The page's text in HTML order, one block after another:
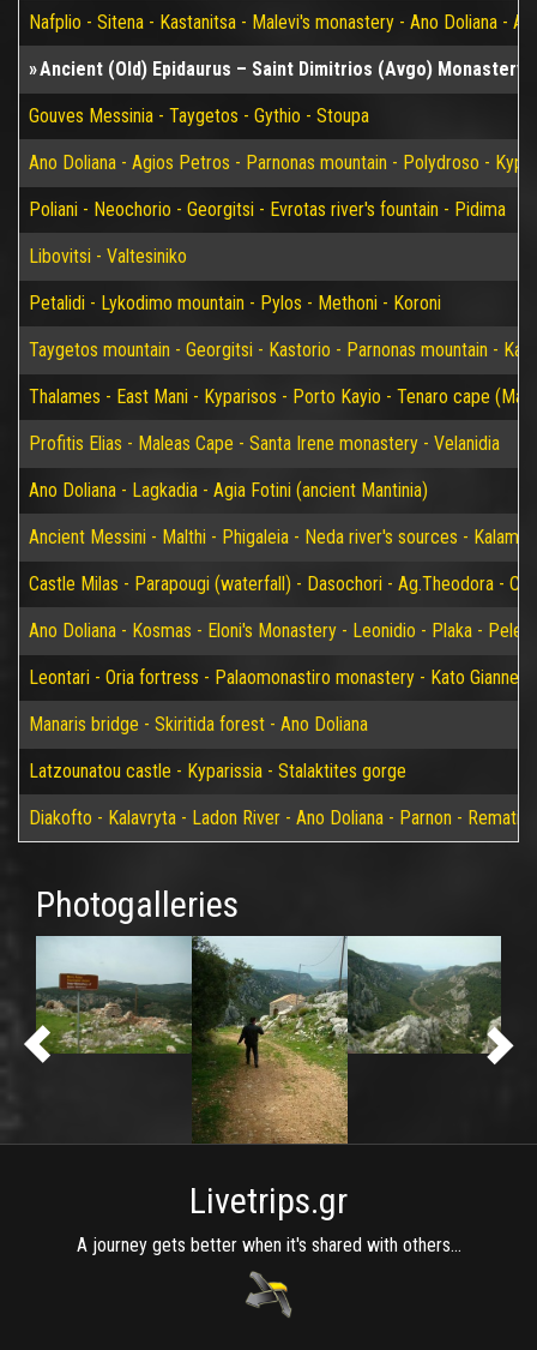
Nafplio - Sitena - Kastanitsa - Malevi's monastery - Ano Doliana -
Ancient (Old) Epidaurus – Saint Dimitrios (Avgo) Monastery
Gouves Messinia - Taygetos - Gythio - Stoupa
Ano Doliana - Agios Petros - Parnonas mountain - Polydroso -
Poliani - Neochorio - Georgitsi - Evrotas river's fountain - Pidima
Libovitsi - Valtesiniko
Petalidi - Lykodimo mountain - Pylos - Methoni - Koroni
Taygetos mountain - Georgitsi - Kastorio - Parnonas mountain -
Thalames - East Mani - Kyparisos - Porto Kayio - Tenaro cape
Profitis Elias - Maleas Cape - Santa Irene monastery - Velanidia
Ano Doliana - Lagkadia - Agia Fotini (ancient Mantinia)
Ancient Messini - Malthi - Phigaleia - Neda river's sources -
Castle Milas - Parapougi (waterfall) - Dasochori - Ag.Theodora -
Ano Doliana - Kosmas - Eloni's Monastery - Leonidio - Plaka -
Leontari - Oria fortress - Palaomonastiro monastery - Kato Giannei
Manaris bridge - Skiritida forest - Ano Doliana
Latzounatou castle - Kyparissia - Stalaktites gorge
Diakofto - Kalavryta - Ladon River - Ano Doliana - Parnon -
Photogalleries
Livetrips.gr
A journey gets better when it's shared with others...